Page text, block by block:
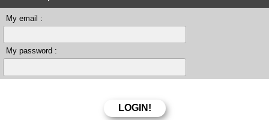
My email :
My password :